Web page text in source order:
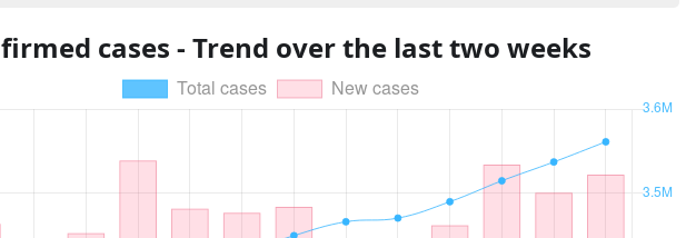
cases - Trend over the last two weeks